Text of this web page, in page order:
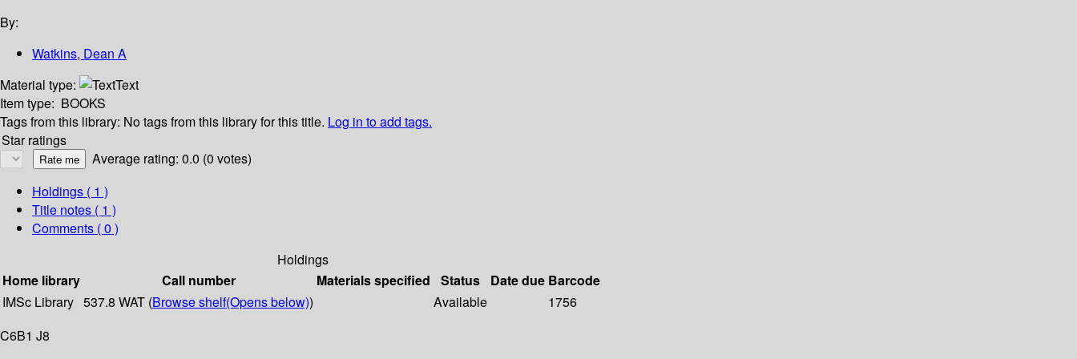
By:
Watkins, Dean A
Material type:
Text
Item type: BOOKS
Tags from this library: No tags from this library for this title. Log in to add tags.
Star ratings
Average rating: 0.0 (0 votes)
Holdings ( 1 )
Title notes ( 1 )
Comments ( 0 )
Holdings
Home library
Call number Materials specified Status Date due Barcode
IMSc Library 537.8 WAT (Browse shelf(Opens below)) Available
1756
C6B1 J8